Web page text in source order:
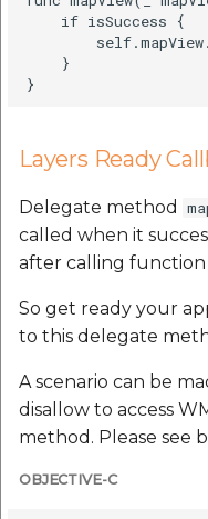
    if isSuccess {
    }
Layers Ready
Delegate method
called when it
after calling function
So get ready your
to this delegate
A scenario can be
disallow to access
method. Please see
OBJECTIVE-C